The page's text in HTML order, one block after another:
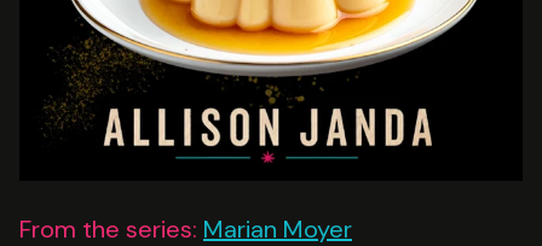
From the series: Marian Moyer